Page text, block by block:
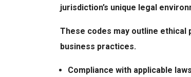
jurisdiction’s unique legal
These codes may outline
business practices.
Compliance with applicable